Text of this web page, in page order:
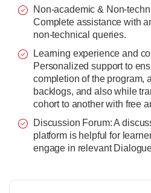
Non-academic & Non-
Complete assistance with
non-technical queries.
Learning experience and
Personalized support to
completion of the program,
backlogs, and also while
cohort to another with free
Discussion Forum: A
platform is helpful for
engage in relevant